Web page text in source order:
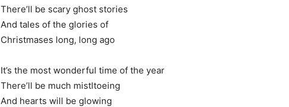
There’ll be scary ghost stories
And tales of the glories of
Christmases long, long ago
It’s the most wonderful time of the year
There’ll be much mistltoeing
And hearts will be glowing